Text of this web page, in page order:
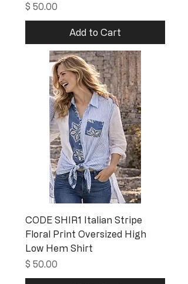
Price
$ 50.00
Add to Cart
CODE SHIR1 Italian Stripe
Floral Print Oversized High
Low Hem Shirt
Price
$ 50.00